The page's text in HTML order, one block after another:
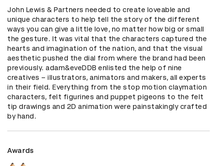
John Lewis & Partners needed to create loveable and
unique characters to help tell the story of the different
ways you can give a little love, no matter how big or small
the gesture. It was vital that the characters captured the
hearts and imagination of the nation, and that the visual
aesthetic pushed the dial from where the brand had been
previously. adam&eveDDB enlisted the help of nine
creatives – illustrators, animators and makers, all experts
in their field. Everything from the stop motion claymation
characters, felt figurines and puppet pigeons to the felt
tip drawings and 2D animation were painstakingly crafted
by hand.
Awards